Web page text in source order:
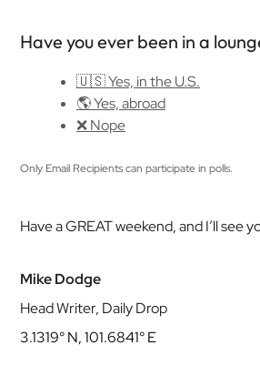
Have you ever been in a
🇺🇸 Yes, in the U.S.
🌎 Yes, abroad
❌ Nope
Only Email Recipients can participate in polls.
Have a GREAT weekend, and I’ll see
Mike Dodge
Head Writer, Daily Drop
3.1319° N, 101.6841° E